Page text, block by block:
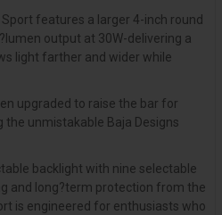
features a larger 4-inch round
output at 30W-delivering a
light farther and wider while
upgraded to raise the bar for
the unmistakable Baja Designs
backlight with nine selectable
and long?term protection from the
is engineered for enthusiasts who